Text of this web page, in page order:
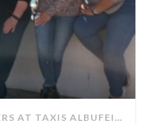
THE NUMBER OF FEMALE DRIVERS AT TAXIS ALBUFEIRA HAS DOUBLED IN THE LAST 10 YEARS.